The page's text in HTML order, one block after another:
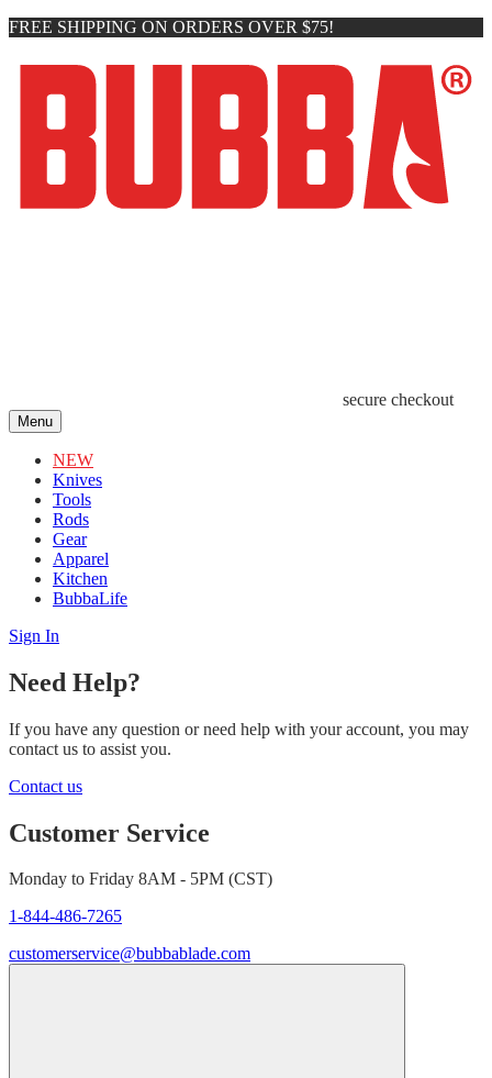
FREE SHIPPING ON ORDERS OVER $75!
secure checkout
Menu
NEW
Knives
Tools
Rods
Gear
Apparel
Kitchen
BubbaLife
Sign In
Need Help?
If you have any question or need help with your account, you may
contact us to assist you.
Contact us
Customer Service
Monday to Friday 8AM - 5PM (CST)
1-844-486-7265
customerservice@bubbablade.com